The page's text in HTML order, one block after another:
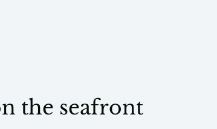
the seafront